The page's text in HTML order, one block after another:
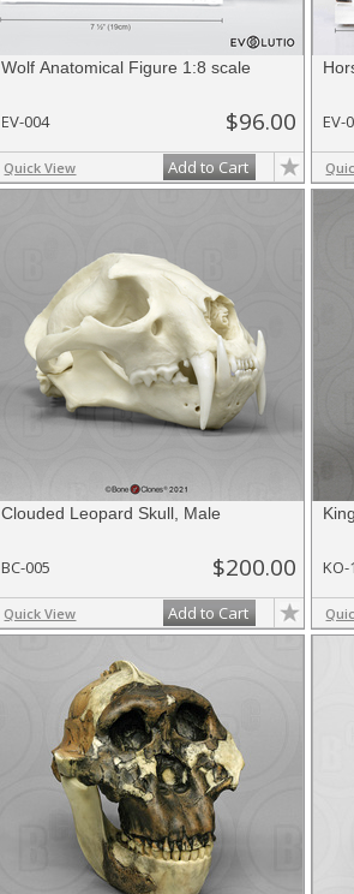
Wolf Anatomical Figure 1:8 scale
EV-004 $96.00
Quick View Add to Cart
EV-
Clouded Leopard Skull, Male
BC-005 $200.00
Quick View Add to Cart
KO-